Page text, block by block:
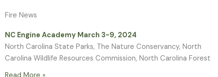
Fire News
NC Engine Academy March 3-9, 2024
North Carolina State Parks, The Nature Conservancy, North
Carolina Wildlife Resources Commission, North Carolina Forest
Read More »